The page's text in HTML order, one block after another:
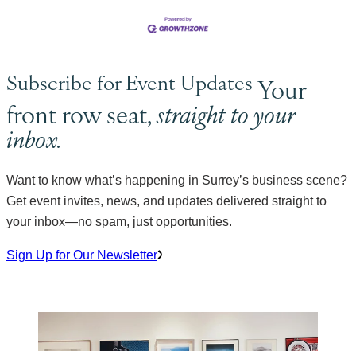
Subscribe for Event Updates Your
front row seat,straight to your
inbox.
Want to know what’s happening in Surrey’s business scene?
Get event invites, news, and updates delivered straight to
your inbox—no spam, just opportunities.
Sign Up for Our Newsletter